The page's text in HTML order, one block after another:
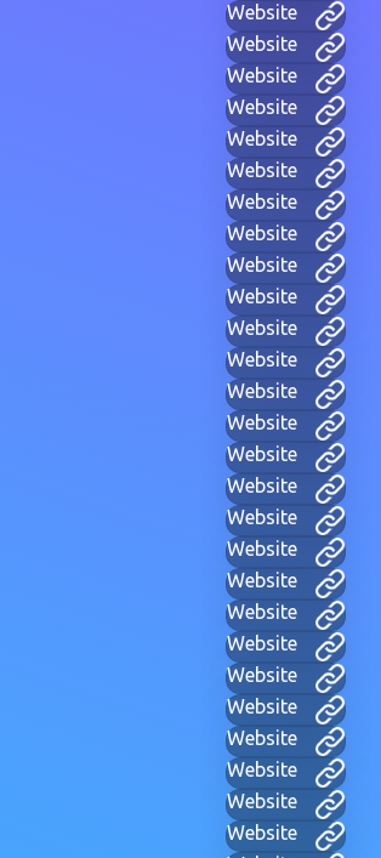
Website
Website
Website
Website
Website
Website
Website
Website
Website
Website
Website
Website
Website
Website
Website
Website
Website
Website
Website
Website
Website
Website
Website
Website
Website
Website
Website